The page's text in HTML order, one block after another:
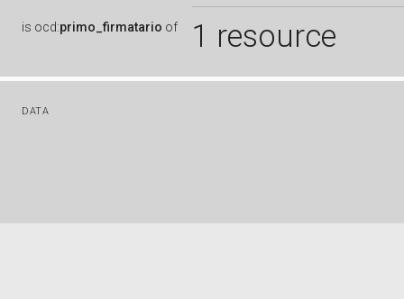
is ocd:primo_firmatario of 1 resource
DATA